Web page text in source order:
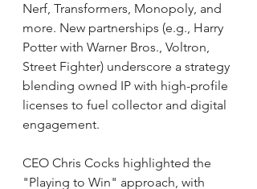
Nerf, Transformers, Monopoly, and
more. New partnerships (e.g., Harry
Potter with Warner Bros., Voltron,
Street Fighter) underscore a strategy
blending owned IP with high-profile
licenses to fuel collector and digital
engagement.
CEO Chris Cocks highlighted the
"Playing to Win" approach, with